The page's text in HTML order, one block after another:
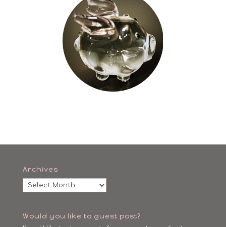
Archives
Archives
Would you like to guest post?